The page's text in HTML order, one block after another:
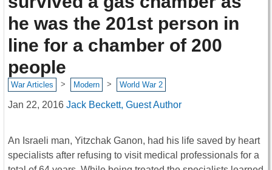
he was the 201st person in
line for a chamber of 200
people
War Articles > Modern > World War 2
Jan 22, 2016 Jack Beckett, Guest Author
An Israeli man, Yitzchak Ganon, had his life saved by heart
specialists after refusing to visit medical professionals for a